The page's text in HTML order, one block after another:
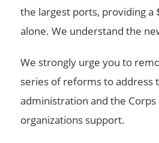
the largest ports, providing
alone. We understand the
We strongly urge you to
series of reforms to address
administration and the
organizations support.